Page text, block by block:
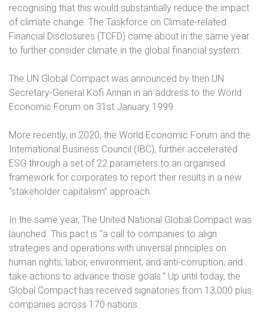
recognising that this would substantially reduce the impact
of climate change. The Taskforce on Climate-related
Financial Disclosures (TCFD) came about in the same year
to further consider climate in the global financial system.
The UN Global Compact was announced by then UN
Secretary-General Kofi Annan in an address to the World
Economic Forum on 31st January 1999.
More recently, in 2020, the World Economic Forum and the
International Business Council (IBC), further accelerated
ESG through a set of 22 parameters to an organised
framework for corporates to report their results in a new
“stakeholder capitalism” approach.
In the same year, The United National Global Compact was
launched. This pact is “a call to companies to align
strategies and operations with universal principles on
human rights, labor, environment, and anti-corruption, and
take actions to advance those goals.” Up until today, the
Global Compact has received signatories from 13,000 plus
companies across 170 nations.